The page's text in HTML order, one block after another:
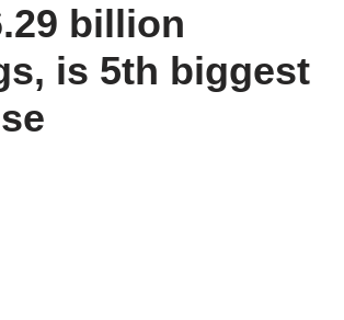
billion
is 5th biggest